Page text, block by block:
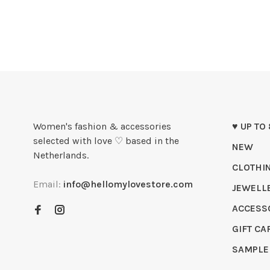
Women's fashion & accessories
selected with love ♡ based in the
Netherlands.
Email: info@hellomylovestore.com
♥ UP
NEW
GIFT